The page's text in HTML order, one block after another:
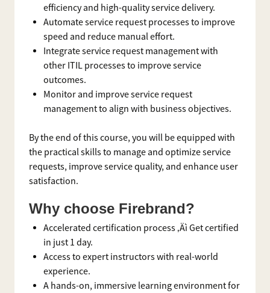
efficiency and high-quality service delivery.
Automate service request processes to improve
speed and reduce manual effort.
Integrate service request management with
other ITIL processes to improve service
outcomes.
Monitor and improve service request
management to align with business objectives.
By the end of this course, you will be equipped with
the practical skills to manage and optimize service
requests, improve service quality, and enhance user
satisfaction.
Why choose Firebrand?
Accelerated certification process ‚Äì Get certified
in just 1 day.
Access to expert instructors with real-world
experience.
A hands-on, immersive learning environment for